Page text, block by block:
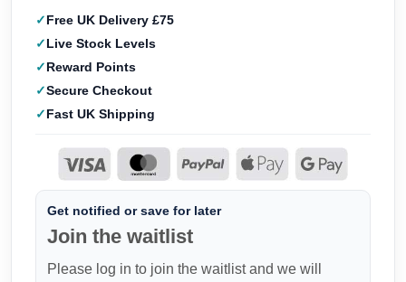
Free UK Delivery £75
Live Stock Levels
Reward Points
Secure Checkout
Fast UK Shipping
Get notified or save for later
Join the waitlist
Please log in to join the waitlist and we will